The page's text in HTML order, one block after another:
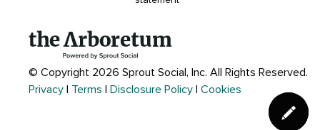
© Copyright 2026 Sprout Social, Inc. All Rights Reserved.
Privacy
Terms Disclosure Policy Cookies